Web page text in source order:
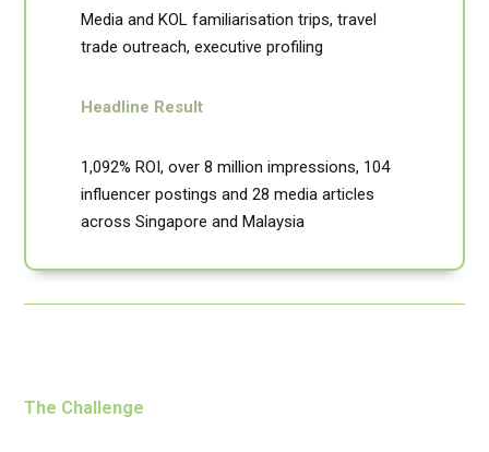
Media and KOL familiarisation trips, travel
trade outreach, executive profiling
Headline Result
1,092% ROI, over 8 million impressions, 104
influencer postings and 28 media articles
across Singapore and Malaysia
The Challenge